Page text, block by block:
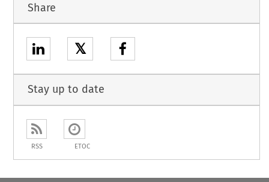
Share
𝕏
Stay up to date
RSS ETOC